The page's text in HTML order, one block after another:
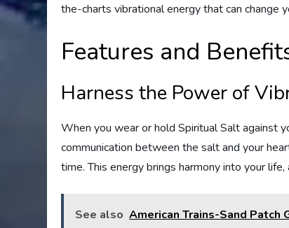
the-charts vibrational energy that can change
Features and
Harness the Power of
When you wear or hold Spiritual Salt against
communication between the salt and your
time. This energy brings harmony into your
See also American Trains-Sand Patch